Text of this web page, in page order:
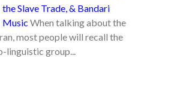
the Slave Trade, & Bandari
Music When talking about the
most people will recall the
linguistic group...